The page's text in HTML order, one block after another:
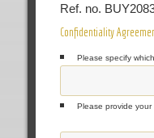
Ref. no.
Confidentiality
Please specify
Please provide